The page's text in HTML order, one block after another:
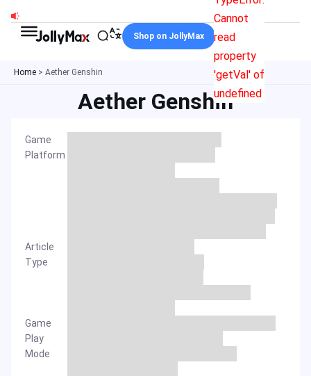
content
Cannot
read
property
'getVal' of
undefined
Shop on JollyMax
Home > Aether Genshin
Aether Genshin
Game
Platform
Article
Type
Game
Play
Mode